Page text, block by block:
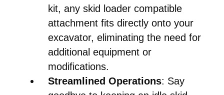
kit, any skid loader compatible
attachment fits directly onto your
excavator, eliminating the need for
additional equipment or
modifications.
Streamlined Operations: Say